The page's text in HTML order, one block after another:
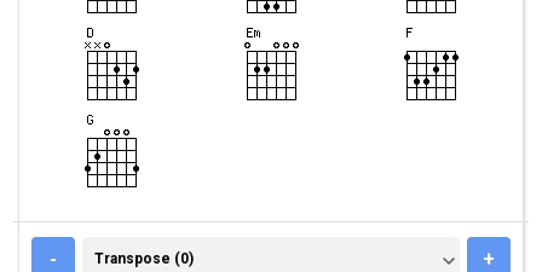
- TRANSPOSE (0)
Transpose (0) +